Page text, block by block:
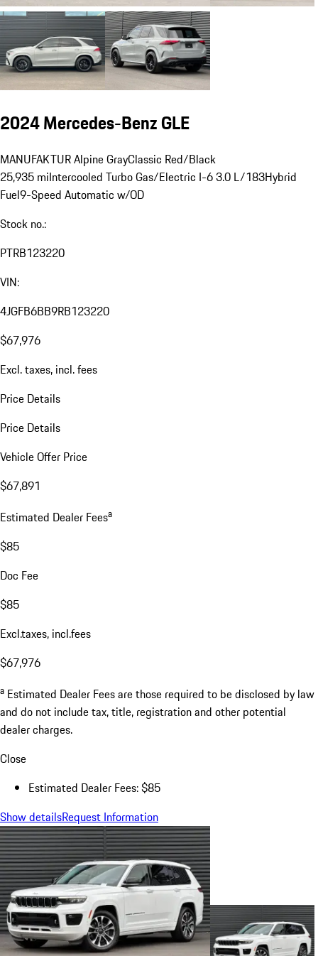
2024 Mercedes-Benz GLE
MANUFAKTUR Alpine GrayClassic Red/Black
25,935 miIntercooled Turbo Gas/Electric I-6 3.0 L/183Hybrid
Fuel9-Speed Automatic w/OD
Stock no.:
PTRB123220
VIN:
4JGFB6BB9RB123220
$67,976
Excl. taxes, incl. fees
Price Details
Price Details
Vehicle Offer Price
$67,891
Estimated Dealer Feesa
$85
Doc Fee
$85
Excl.taxes, incl.fees
$67,976
a Estimated Dealer Fees are those required to be disclosed by law
and do not include tax, title, registration and other potential
dealer charges.
Close
Estimated Dealer Fees: $85
Show detailsRequest Information